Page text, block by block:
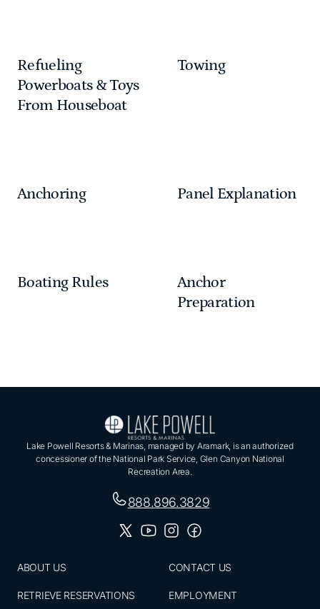
Refueling
Powerboats & Toys
From Houseboat
Towing
Anchoring Panel Explanation
Boating Rules
Anchor
Preparation
Lake Powell Resorts & Marinas, managed by Aramark, is an authorized
concessioner of the National Park Service, Glen Canyon National
Recreation Area.
888.896.3829
ABOUT US
RETRIEVE RESERVATIONS
CONTACT US
EMPLOYMENT